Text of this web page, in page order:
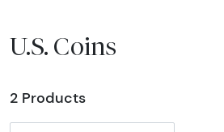
U.S. Coins
2 Products